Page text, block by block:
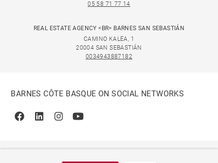
05 58 71 77 14
REAL ESTATE AGENCY <BR> BARNES SAN SEBASTIÁN
CAMINO KALEA, 1
20004 SAN SEBASTIÁN
0034943887182
BARNES CÔTE BASQUE ON SOCIAL NETWORKS
FacebookLinkedinInstagramYoutube